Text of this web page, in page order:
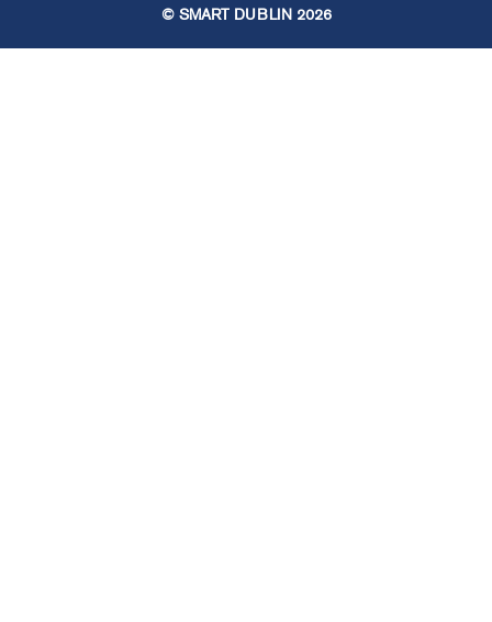
© SMART DUBLIN 2026